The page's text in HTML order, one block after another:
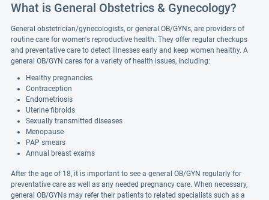
What is General Obstetrics & Gynecology?
General obstetrician/gynecologists, or general OB/GYNs, are providers of
routine care for women's reproductive health. They offer regular checkups
and preventative care to detect illnesses early and keep women healthy. A
general OB/GYN cares for a variety of health issues, including:
Healthy pregnancies
Contraception
Endometriosis
Uterine fibroids
Sexually transmitted diseases
Menopause
PAP smears
Annual breast exams
After the age of 18, it is important to see a general OB/GYN regularly for
preventative care as well as any needed pregnancy care. When necessary,
general OB/GYNs may refer their patients to related specialists such as a